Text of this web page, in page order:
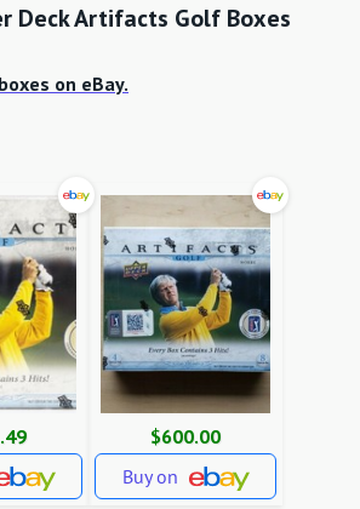
Deck Artifacts Golf Boxes
on eBay.
$600.00
Buy on